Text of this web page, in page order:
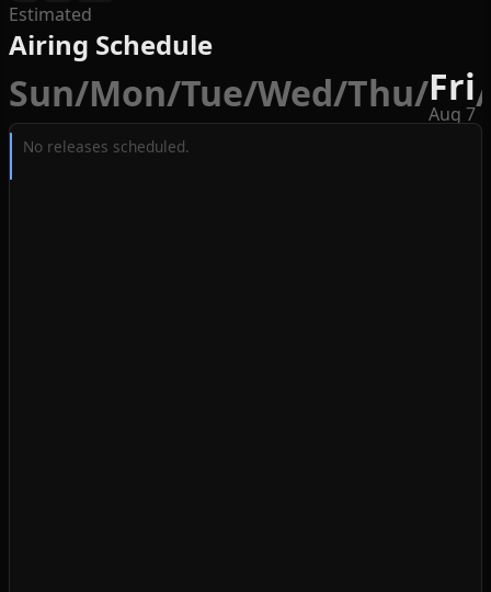
Estimated
Airing Schedule
Sun/Mon/Tue/Wed/Thu/Fri
Aug 7/
No releases scheduled.